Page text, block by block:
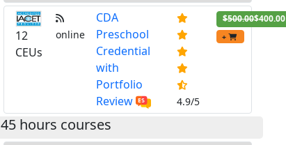
12
CEUs
online
CDA
Preschool
Credential
with
Portfolio
Review
4.9/5
$500.00$400.00
+
45 hours courses